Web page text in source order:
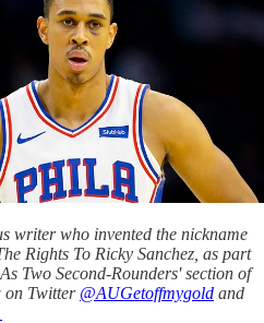
writer who invented the nickname
Rights To Ricky Sanchez, as part
Two Second-Rounders' section of
on Twitter @AUGetoffmygold and